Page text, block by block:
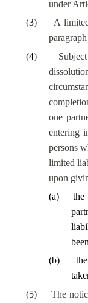
under
(3)
A
(4)
one
entering
persons
limited
upon
(a)
the
(b)
(5)
The